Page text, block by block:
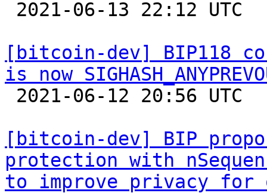
[bitcoin-dev] BIP118
is now
[bitcoin-dev] BIP
protection with
to improve privacy